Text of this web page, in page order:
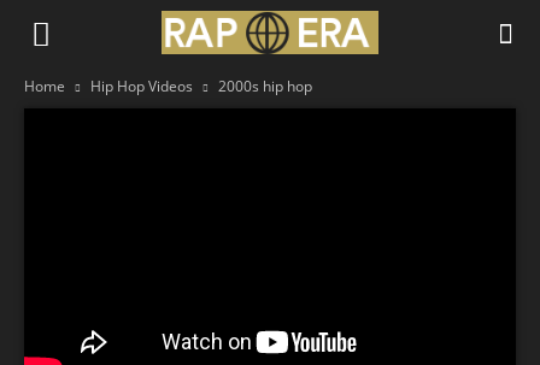
Home Hip Hop Videos 2000s hip hop